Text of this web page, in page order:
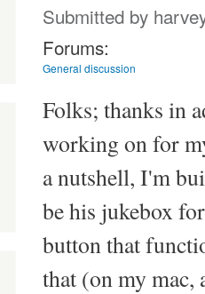
Submitted by
Forums:
General discussion
Folks; thanks in
working on for
a nutshell, I'm
be his jukebox
button that
that (on my mac,